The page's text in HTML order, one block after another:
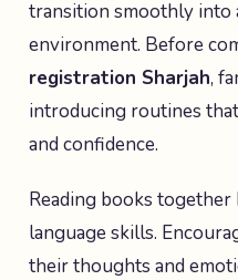
transition smoothly into
environment. Before
registration Sharjah,
introducing routines
and confidence.
Reading books
language skills.
their thoughts and